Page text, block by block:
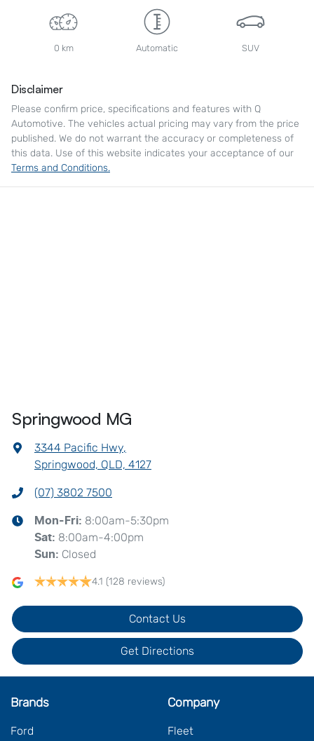
0 km Automatic SUV
Disclaimer
Please confirm price, specifications and features with Q
Automotive. The vehicles actual pricing may vary from the price
published. We do not warrant the accuracy or completeness of
this data. Use of this website indicates your acceptance of our
Terms and Conditions.
Springwood MG
3344 Pacific Hwy,
Springwood, QLD, 4127
(07) 3802 7500
Mon-Fri: 8:00am-5:30pm
Sat: 8:00am-4:00pm
Sun: Closed
4.1 (128 reviews)
Contact Us
Get Directions
Brands
Ford
Company
Fleet